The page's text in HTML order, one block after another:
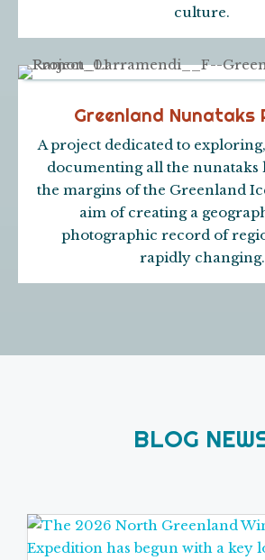
culture.
Greenland Nunataks
A project dedicated to
documenting all the nunataks
the margins of the Greenland
aim of creating a
photographic record of
rapidly changing.
BLOG